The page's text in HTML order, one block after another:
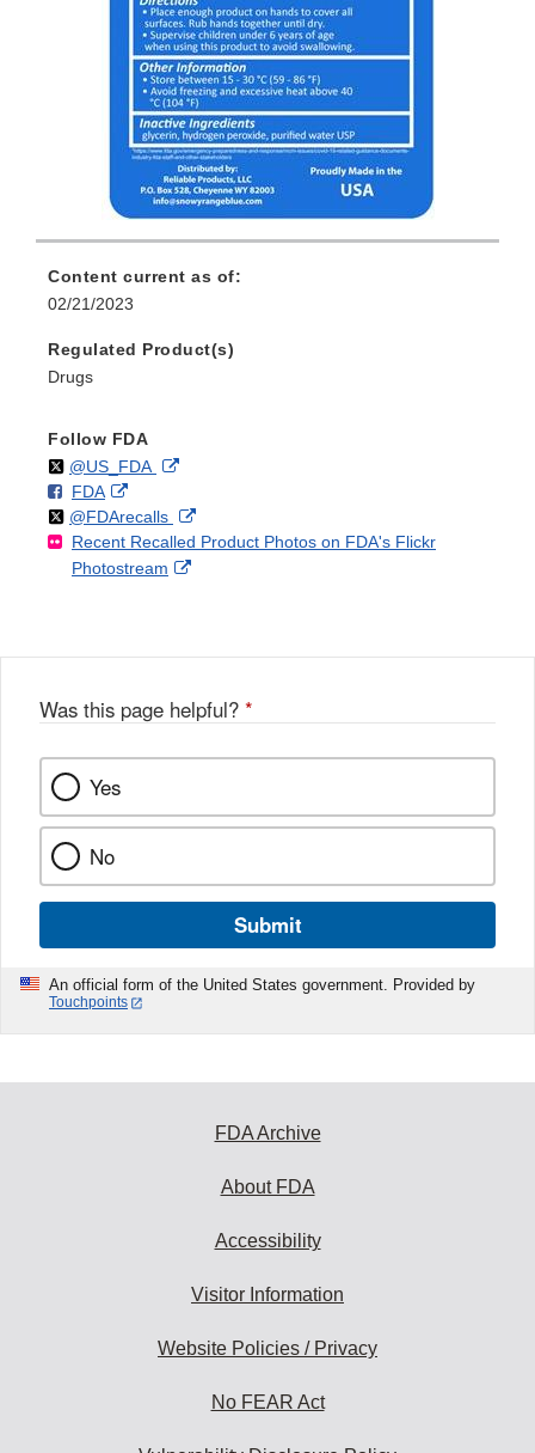
Content current as of:
02/21/2023
Regulated Product(s)
Drugs
Follow FDA
Follow
@US_FDAon External
Disclaimer
F
o
l
l
FDAo
n
F
a
k
External
Link
Disclaimer
Follow
@FDArecallson
X
External
Link
Recent Recalled Product Photos on FDA's Flickr
Photostream
External
Was this page helpful? *
Yes
No
Submit
An official form of the United States government. Provided by
Touchpoints
FDA Archive
About FDA
Accessibility
Visitor Information
Website Policies / Privacy
No FEAR Act